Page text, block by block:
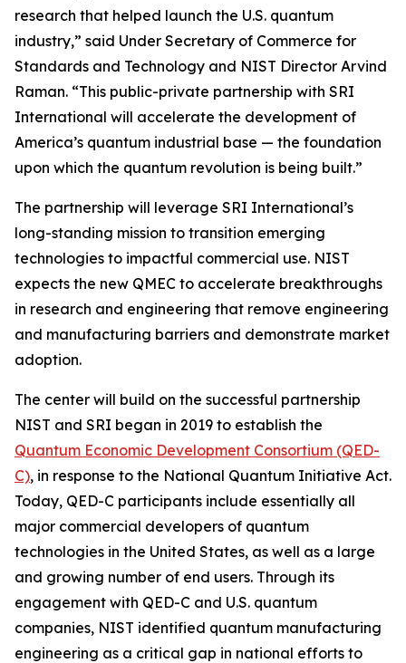
research that helped launch the U.S. quantum
industry,” said Under Secretary of Commerce for
Standards and Technology and NIST Director Arvind
Raman. “This public-private partnership with SRI
International will accelerate the development of
America’s quantum industrial base — the foundation
upon which the quantum revolution is being built.”
The partnership will leverage SRI International’s
long-standing mission to transition emerging
technologies to impactful commercial use. NIST
expects the new QMEC to accelerate breakthroughs
in research and engineering that remove engineering
and manufacturing barriers and demonstrate market
adoption.
The center will build on the successful partnership
NIST and SRI began in 2019 to establish the
Quantum Economic Development Consortium (QED-
C), in response to the National Quantum Initiative Act.
Today, QED-C participants include essentially all
major commercial developers of quantum
technologies in the United States, as well as a large
and growing number of end users. Through its
engagement with QED-C and U.S. quantum
companies, NIST identified quantum manufacturing
engineering as a critical gap in national efforts to